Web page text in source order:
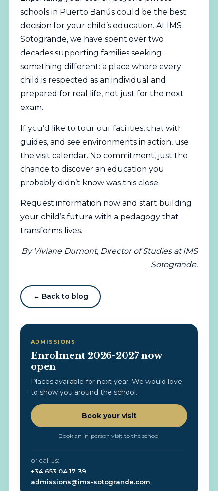
schools in Puerto Banús could be the best
decision for your child’s education. At IMS
Sotogrande, we have spent over two
decades supporting families seeking
something different: a place where every
child is respected as an individual and
prepared for real life, not just for the next
exam.
If you’d like to tour our facilities, chat with
guides, and see environments in action, use
the visit calendar. No commitment, just the
chance to discover an education you
probably didn’t know was this close.
Request information nowand start building
your child’s future with a pedagogy that
transforms lives.
By Viviane Dumont, Director of Studies at IMS
Sotogrande.
← Back to blog
ADMISSIONS
Enrolment 2026-2027 now
open
Places available for next year. We would love
to show you around the school.
Book your visit
Book an in-person visit to the school
or call us:
+34 653 04 17 39
admissions@ims-sotogrande.com